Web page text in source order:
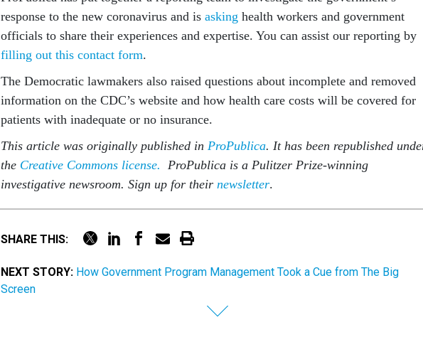
response to the new coronavirus and is asking health workers and government
officials to share their experiences and expertise. You can assist our reporting by
filling out this contact form.
The Democratic lawmakers also raised questions about incomplete and removed
information on the CDC’s website and how health care costs will be covered for
patients with inadequate or no insurance.
This article was originally published in ProPublica. It has been republished
the Creative Commons license.
ProPublica is a Pulitzer Prize-winning
investigative newsroom. Sign up for their newsletter.
SHARE THIS:
NEXT STORY: How Government Program Management Took a Cue from The Big
Screen